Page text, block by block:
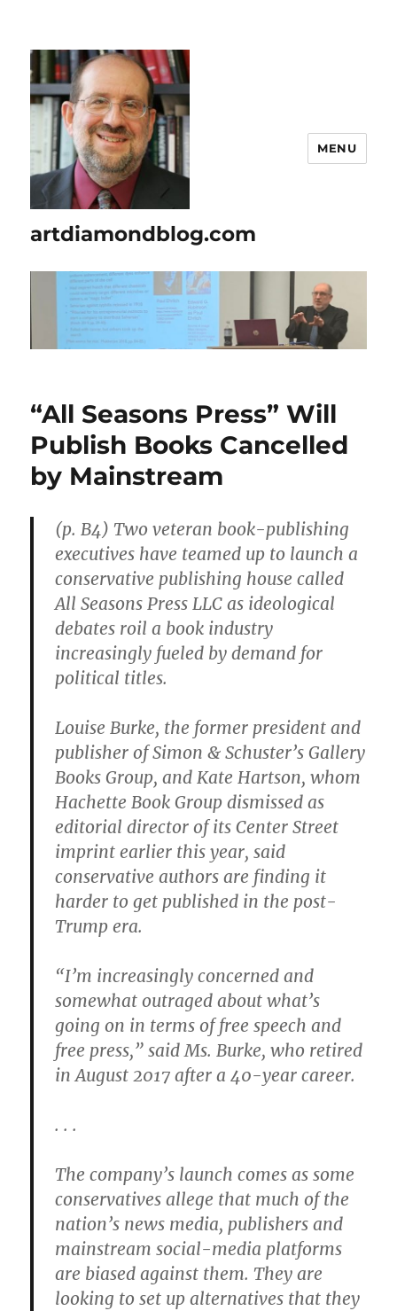
artdiamondblog.com
MENU
“All Seasons Press” Will
Publish Books Cancelled
by Mainstream
(p. B4) Two veteran book-publishing
executives have teamed up to launch a
conservative publishing house called
All Seasons Press LLC as ideological
debates roil a book industry
increasingly fueled by demand for
political titles.
Louise Burke, the former president and
publisher of Simon & Schuster’s Gallery
Books Group, and Kate Hartson, whom
Hachette Book Group dismissed as
editorial director of its Center Street
imprint earlier this year, said
conservative authors are finding it
harder to get published in the post-
Trump era.
“I’m increasingly concerned and
somewhat outraged about what’s
going on in terms of free speech and
free press,” said Ms. Burke, who retired
in August 2017 after a 40-year career.
. . .
The company’s launch comes as some
conservatives allege that much of the
nation’s news media, publishers and
mainstream social-media platforms
are biased against them. They are
looking to set up alternatives that they